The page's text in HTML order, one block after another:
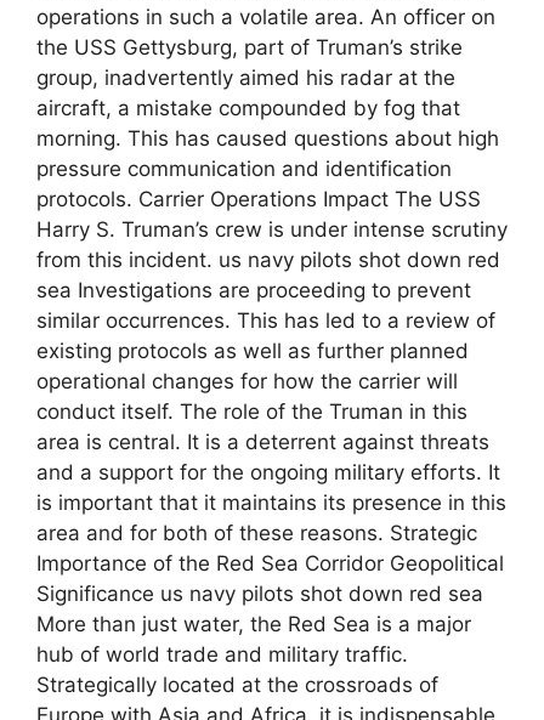
operations in such a volatile area. An officer on
the USS Gettysburg, part of Truman’s strike
group, inadvertently aimed his radar at the
aircraft, a mistake compounded by fog that
morning. This has caused questions about high
pressure communication and identification
protocols. Carrier Operations Impact The USS
Harry S. Truman’s crew is under intense scrutiny
from this incident. us navy pilots shot down red
sea Investigations are proceeding to prevent
similar occurrences. This has led to a review of
existing protocols as well as further planned
operational changes for how the carrier will
conduct itself. The role of the Truman in this
area is central. It is a deterrent against threats
and a support for the ongoing military efforts. It
is important that it maintains its presence in this
area and for both of these reasons. Strategic
Importance of the Red Sea Corridor Geopolitical
Significance us navy pilots shot down red sea
More than just water, the Red Sea is a major
hub of world trade and military traffic.
Strategically located at the crossroads of
Europe with Asia and Africa, it is indispensable